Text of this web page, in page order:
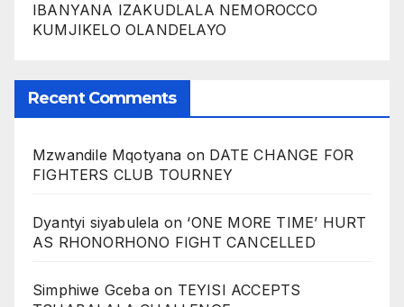
IBANYANA IZAKUDLALA NEMOROCCO
KUMJIKELO OLANDELAYO
Recent Comments
Mzwandile Mqotyana on DATE CHANGE FOR
FIGHTERS CLUB TOURNEY
Dyantyi siyabulela on ‘ONE MORE TIME’ HURT
AS RHONORHONO FIGHT CANCELLED
Simphiwe Gcebaon TEYISI ACCEPTS